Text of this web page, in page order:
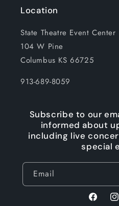
Location
State Theatre Event Center
104 W Pine
Columbus KS 66725
913-689-8059
Subscribe to our
informed about
including live
special
Email